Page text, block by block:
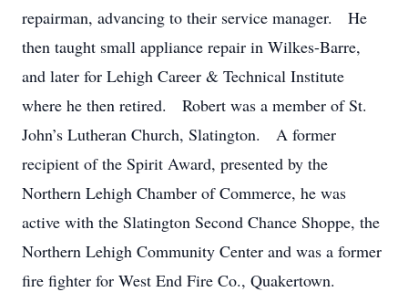
repairman, advancing to their service manager. He
then taught small appliance repair in Wilkes-Barre,
and later for Lehigh Career & Technical Institute
where he then retired. Robert was a member of St.
John’s Lutheran Church, Slatington. A former
recipient of the Spirit Award, presented by the
Northern Lehigh Chamber of Commerce, he was
active with the Slatington Second Chance Shoppe, the
Northern Lehigh Community Center and was a former
fire fighter for West End Fire Co., Quakertown.